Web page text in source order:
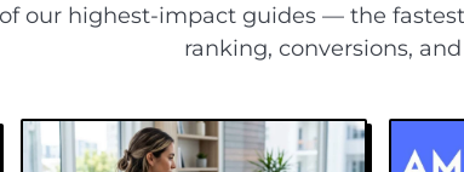
our highest-impact guides — the
ranking, conversions,